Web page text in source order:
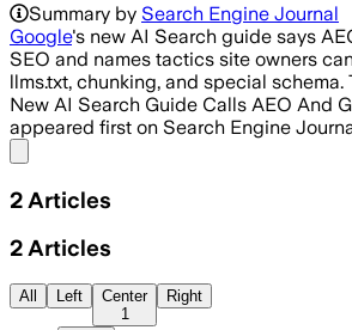
Summary by Search Engine Journal
Google's new AI Search guide says
SEO and names tactics site owners
llms.txt, chunking, and special schema.
New AI Search Guide Calls AEO And
appeared first on Search Engine
2 Articles
2 Articles
All Left
Center
1
Right